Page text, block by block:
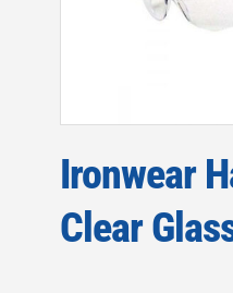
Ironwear
Clear